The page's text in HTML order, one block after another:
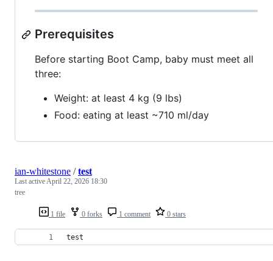
Prerequisites
Before starting Boot Camp, baby must meet all
three:
Weight: at least 4 kg (9 lbs)
Food: eating at least ~710 ml/day
1 file 0 forks 1 comment 0 stars
ian-whitestone /test
Last activeApril 22, 2026 18:30
tree
test